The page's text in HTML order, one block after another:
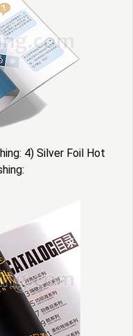
4) Silver Foil Hot